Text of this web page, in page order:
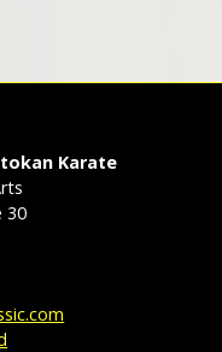
Karate
30